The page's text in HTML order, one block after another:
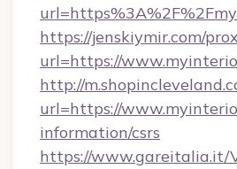
https://jenskiymir.com/
url=https://
http://
url=https://
information/csrs
https://www.gareitalia.it/